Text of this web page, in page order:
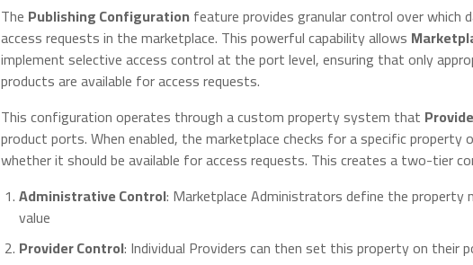
The Publishing Configurationfeature provides granular control over which
access requests in the marketplace. This powerful capability allows
implement selective access control at the port level, ensuring that only
products are available for access requests.
This configuration operates through a custom property system that
product ports. When enabled, the marketplace checks for a specific property
whether it should be available for access requests. This creates a two-tier
Administrative Control: Marketplace Administrators define the property
value
Provider Control: Individual Providers can then set this property on their